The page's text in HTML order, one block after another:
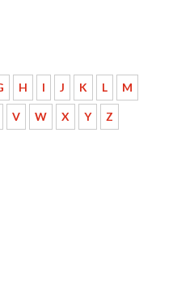
H I J K L M
V W X Y Z